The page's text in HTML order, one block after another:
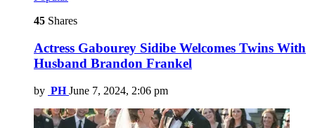
45 Shares
Actress Gabourey Sidibe Welcomes Twins With
Husband Brandon Frankel
by PH June 7, 2024, 2:06 pm